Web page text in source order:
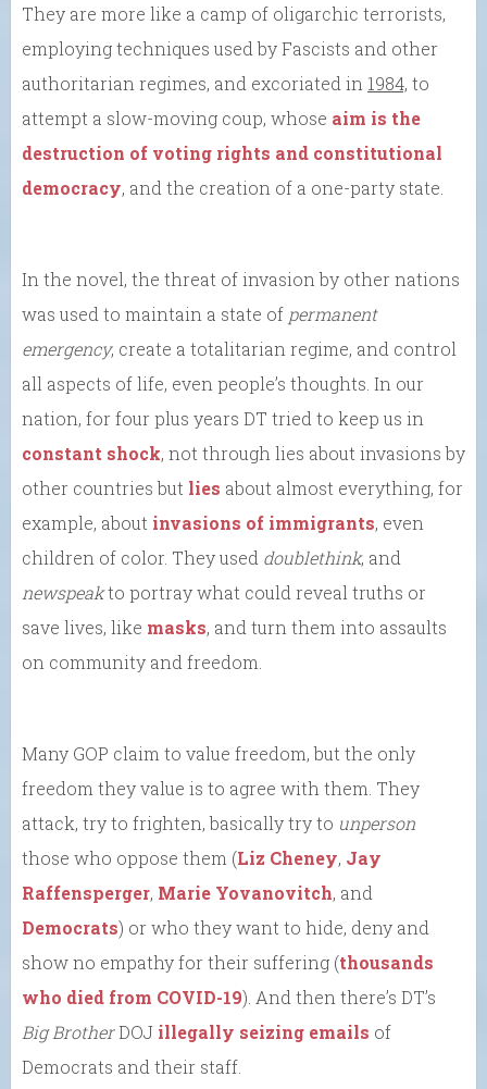
They are more like a camp of oligarchic terrorists,
employing techniques used by Fascists and other
authoritarian regimes, and excoriated in 1984, to
attempt a slow-moving coup, whose aim is the
destruction of voting rights and constitutional
democracy, and the creation of a one-party state.
In the novel, the threat of invasion by other nations
was used to maintain a state of permanent
emergency, create a totalitarian regime, and control
all aspects of life, even people’s thoughts. In our
nation, for four plus years DT tried to keep us in
constant shock, not through lies about invasions by
other countries but lies about almost everything, for
example, about invasions of immigrants, even
children of color. They used doublethink, and
newspeakto portray what could reveal truths or
save lives, like masks, and turn them into assaults
on community and freedom.
Many GOP claim to value freedom, but the only
freedom they value is to agree with them. They
attack, try to frighten, basically try to unperson
those who oppose them (Liz Cheney, Jay
Raffensperger, Marie Yovanovitch, and
Democrats) or who they want to hide, deny and
show no empathy for their suffering (thousands
who died from COVID-19). And then there’s DT’s
Big BrotherDOJ illegally seizing emails of
Democrats and their staff.